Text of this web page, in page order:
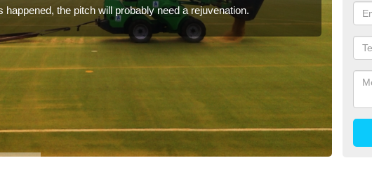
happened, the pitch will probably need a rejuvenation.